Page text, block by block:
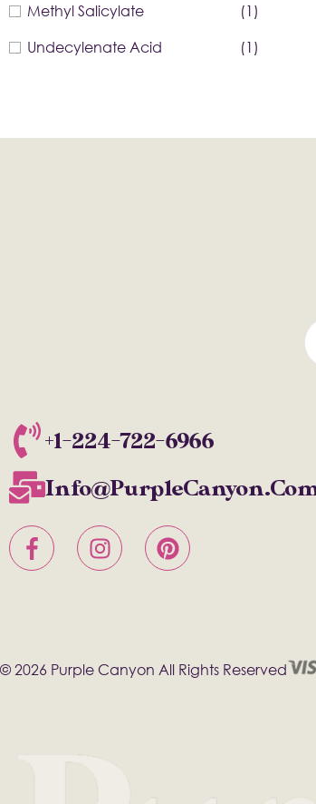
Methyl Salicylate
(1)
Undecylenate Acid
(1)
+1-224-722-6966
© 2026 Purple Canyon All Rights Reserved